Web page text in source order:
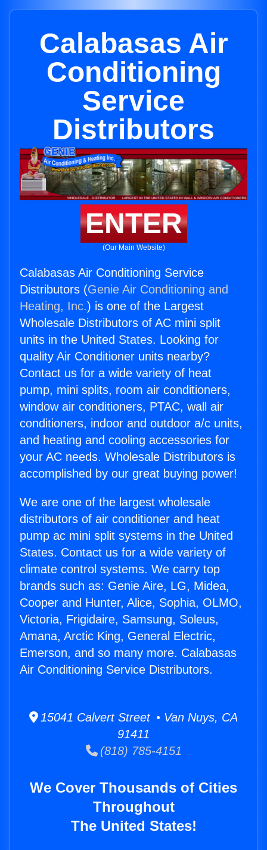
Calabasas Air
Conditioning
Service
Distributors
ENTER
(Our Main Website)
Calabasas Air Conditioning Service
Distributors (Genie Air Conditioning and
Heating, Inc.) is one of the Largest
Wholesale Distributors of AC mini split
units in the United States. Looking for
quality Air Conditioner units nearby?
Contact us for a wide variety of heat
pump, mini splits, room air conditioners,
window air conditioners, PTAC, wall air
conditioners, indoor and outdoor a/c units,
and heating and cooling accessories for
your AC needs. Wholesale Distributors is
accomplished by our great buying power!
We are one of the largest wholesale
distributors of air conditioner and heat
pump ac mini split systems in the United
States. Contact us for a wide variety of
climate control systems. We carry top
brands such as: Genie Aire, LG, Midea,
Cooper and Hunter, Alice, Sophia, OLMO,
Victoria, Frigidaire, Samsung, Soleus,
Amana, Arctic King, General Electric,
Emerson, and so many more. Calabasas
Air Conditioning Service Distributors.
15041 Calvert Street • Van Nuys, CA
91411
(818) 785-4151
We Cover Thousands of Cities
Throughout
The United States!